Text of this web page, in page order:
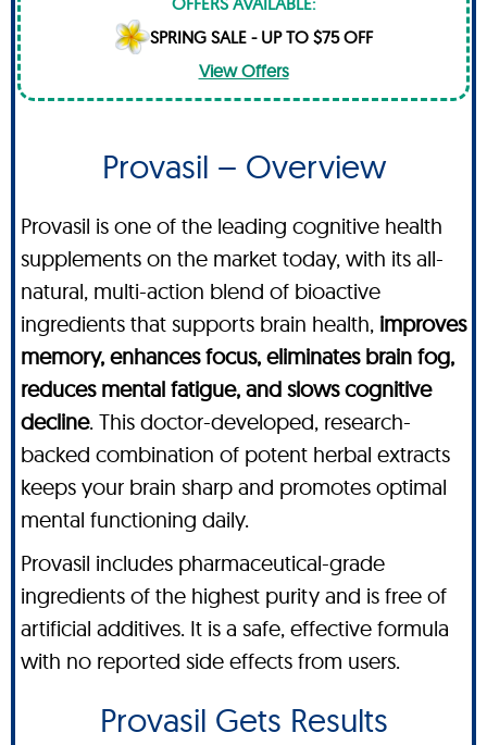
SPRING SALE - UP TO $75 OFF
View Offers
Provasil – Overview
Provasil is one of the leading cognitive health
supplements on the market today, with its all-
natural, multi-action blend of bioactive
ingredients that supports brain health, improves
memory, enhances focus, eliminates brain fog,
reduces mental fatigue, and slows cognitive
decline. This doctor-developed, research-
backed combination of potent herbal extracts
keeps your brain sharp and promotes optimal
mental functioning daily.
Provasil includes pharmaceutical-grade
ingredients of the highest purity and is free of
artificial additives. It is a safe, effective formula
with no reported side effects from users.
Provasil Gets Results